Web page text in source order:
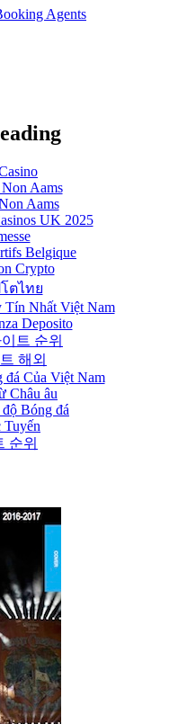
Agents
Aams
Aams
UK 2025
Belgique
Crypto
ตไทย
Tín Nhất Việt Nam
Deposito
트 순위
해외
đá Của Việt Nam
Châu âu
Bóng đá
Tuyến
순위